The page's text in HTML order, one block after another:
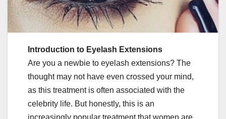
Introduction to Eyelash Extensions
Are you a newbie to eyelash extensions? The
thought may not have even crossed your mind,
as this treatment is often associated with the
celebrity life. But honestly, this is an